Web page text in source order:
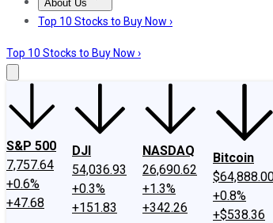
About Us
About UsContact UsInvesting Philosophy
Top 10 Stocks to Buy Now ›
Top 10 Stocks to Buy Now ›
S&P 500
7,757.64
+0.6%
+47.68
DJI
54,036.93
+0.3%
+151.83
NASDAQ
26,690.62
+1.3%
+342.26
Bitcoin
+0.8%
+$538.36